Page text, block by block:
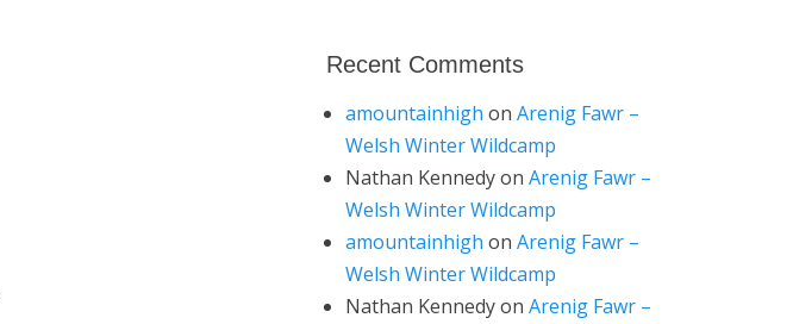
Recent Comments
amountainhigh on Arenig Fawr –
Welsh Winter Wildcamp
Nathan Kennedyon Arenig Fawr –
Welsh Winter Wildcamp
amountainhigh on Arenig Fawr –
Welsh Winter Wildcamp
Nathan Kennedyon Arenig Fawr –